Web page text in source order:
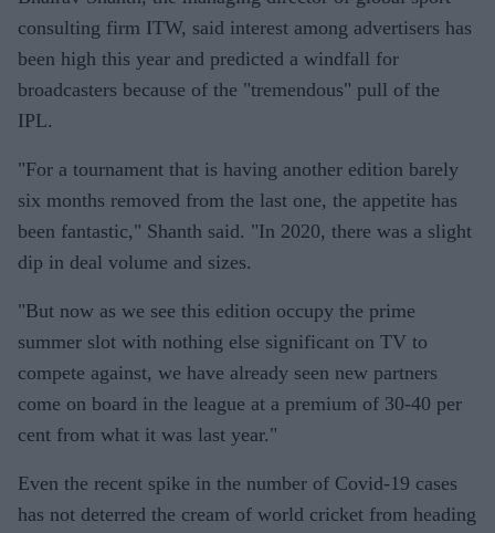
consulting firm ITW, said interest among advertisers has
been high this year and predicted a windfall for
broadcasters because of the "tremendous" pull of the
IPL.
"For a tournament that is having another edition barely
six months removed from the last one, the appetite has
been fantastic," Shanth said. "In 2020, there was a slight
dip in deal volume and sizes.
"But now as we see this edition occupy the prime
summer slot with nothing else significant on TV to
compete against, we have already seen new partners
come on board in the league at a premium of 30-40 per
cent from what it was last year."
Even the recent spike in the number of Covid-19 cases
has not deterred the cream of world cricket from heading